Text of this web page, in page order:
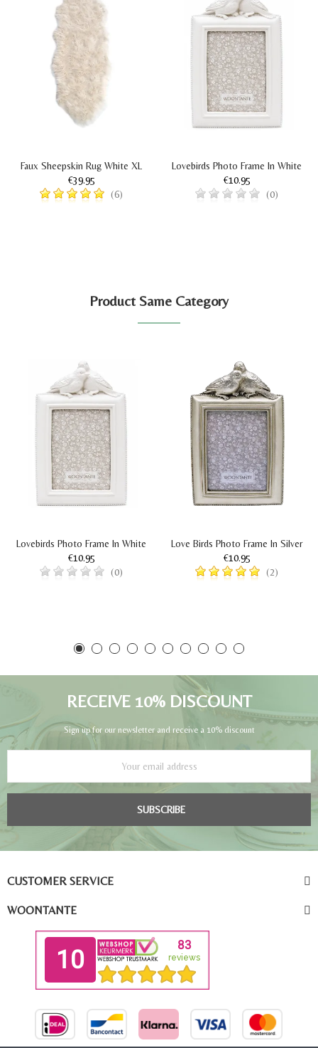
Faux Sheepskin Rug White XL
€39.95
(6)
Lovebirds Photo Frame In White
€10.95
(0)
Product Same Category
Lovebirds Photo Frame In White
€10.95
(0)
Love Birds Photo Frame In Silver
€10.95
(2)
RECEIVE 10% DISCOUNT
Sign up for our newsletter and receive a 10% discount
SUBSCRIBE
CUSTOMER SERVICE
WOONTANTE